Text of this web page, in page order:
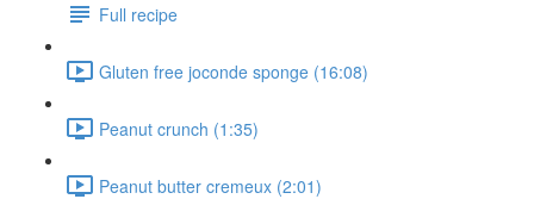
Full recipe
Gluten free joconde sponge (16:08)
Peanut crunch (1:35)
Peanut butter cremeux (2:01)